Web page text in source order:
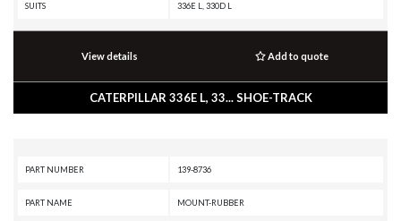
SUITS 336E L, 330D L
View details Add to quote
CATERPILLAR 336E L, 33... SHOE-TRACK
PART NUMBER 139-8736
PART NAME MOUNT-RUBBER